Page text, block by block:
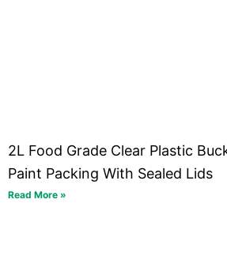
2L Food Grade Clear Plastic
Paint Packing With Sealed Lids
Read More »